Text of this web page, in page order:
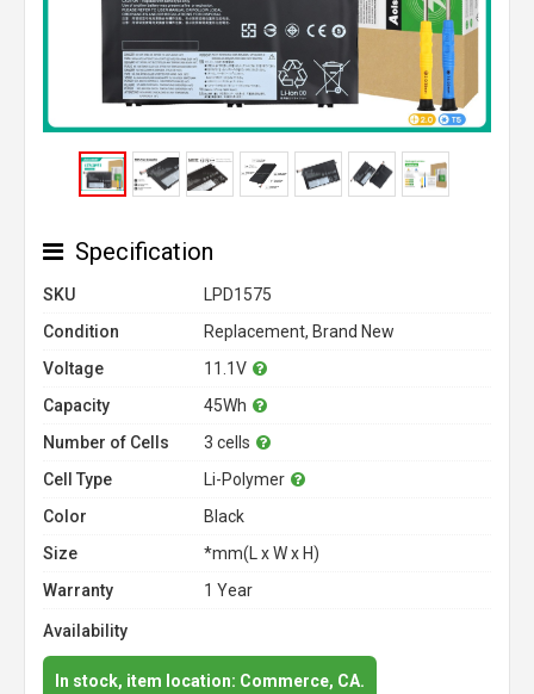
Specification
SKU
LPD1575
Condition
Replacement, Brand New
Voltage
11.1V
Capacity
45Wh
Number of Cells
3 cells
Cell Type
Li-Polymer
Color
Black
Size
*mm(L x W x H)
Warranty
1 Year
Availability
In stock, item location: Commerce, CA.